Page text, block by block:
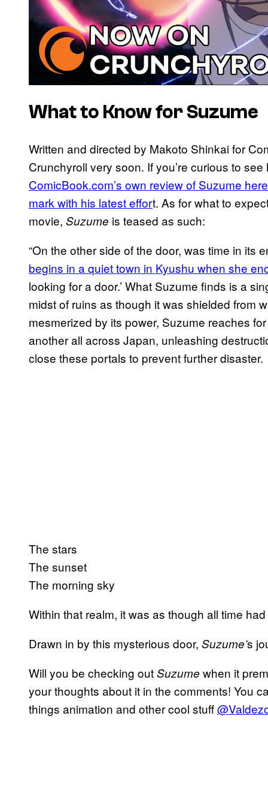
What to Know for Suzume
Written and directed by Makoto Shinkai for
Crunchyroll very soon. If you’re curious to
ComicBook.com’s own review of Suzume
mark with his latest effort. As for what to
movie, Suzume is teased as such:
“On the other side of the door, was time in its
begins in a quiet town in Kyushu when she
looking for a door.’ What Suzume finds is a
midst of ruins as though it was shielded from
mesmerized by its power, Suzume reaches
another all across Japan, unleashing
close these portals to prevent further disaster.
The stars
The sunset
The morning sky
Within that realm, it was as though all time
Drawn in by this mysterious door, Suzume’s
Will you be checking outSuzume when it
your thoughts about it in the comments! You
things animation and other cool stuff